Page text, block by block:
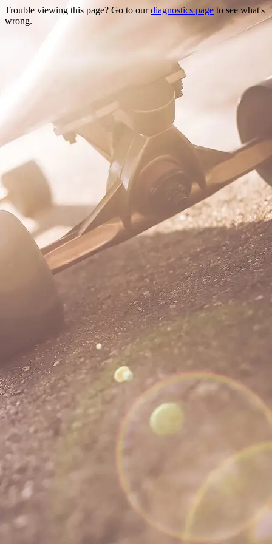
Trouble viewing this page? Go to ourdiagnostics page to see what's
wrong.